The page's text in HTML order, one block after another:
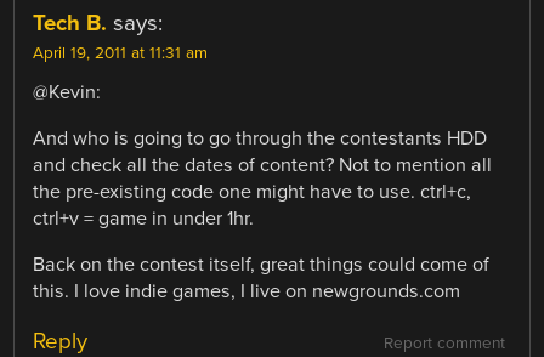
Tech B. says:
April 19, 2011 at 11:31 am
@Kevin:
And who is going to go through the contestants HDD
and check all the dates of content? Not to mention all
the pre-existing code one might have to use. ctrl+c,
ctrl+v = game in under 1hr.
Back on the contest itself, great things could come of
this. I love indie games, I live on newgrounds.com
Report comment
Reply